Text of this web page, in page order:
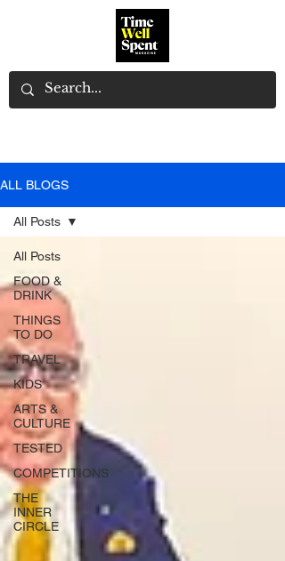
ALL BLOGS
All Posts
FOOD &
DRINK
THINGS
TO DO
TRAVEL
KIDS
ARTS &
CULTURE
TESTED
COMPETITIONS
THE
INNER
CIRCLE
All Posts